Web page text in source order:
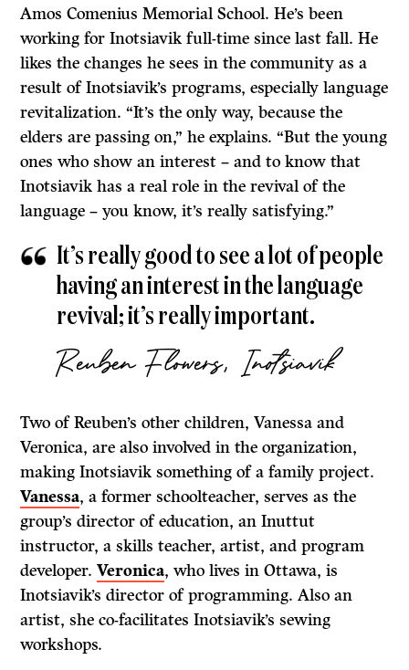
Amos Comenius Memorial School. He’s been
working for Inotsiavik full-time since last fall. He
likes the changes he sees in the community as a
result of Inotsiavik’s programs, especially language
revitalization. “It’s the only way, because the
elders are passing on,” he explains. “But the young
ones who show an interest – and to know that
Inotsiavik has a real role in the revival of the
language – you know, it’s really satisfying.”
It’s really good to see a lot of people
having an interest in the language
revival; it’s really important.
Reuben Flowers, Inotsiavik
Two of Reuben’s other children, Vanessa and
Veronica, are also involved in the organization,
making Inotsiavik something of a family project.
Vanessa, a former schoolteacher, serves as the
group’s director of education, an Inuttut
instructor, a skills teacher, artist, and program
developer.Veronica, who lives in Ottawa, is
Inotsiavik’s director of programming. Also an
artist, she co-facilitates Inotsiavik’s sewing
workshops.